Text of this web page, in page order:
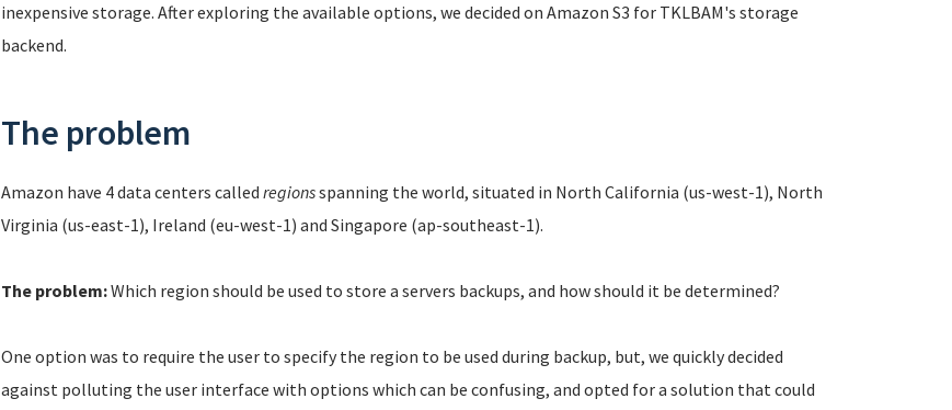
inexpensive storage. After exploring the available options, we decided on Amazon S3 for TKLBAM's storage
backend.
The problem
Amazon have 4 data centers called regionsspanning the world, situated in North California (us-west-1), North
Virginia (us-east-1), Ireland (eu-west-1) and Singapore (ap-southeast-1).
The problem:Which region should be used to store a servers backups, and how should it be determined?
One option was to require the user to specify the region to be used during backup, but, we quickly decided
against polluting the user interface with options which can be confusing, and opted for a solution that could